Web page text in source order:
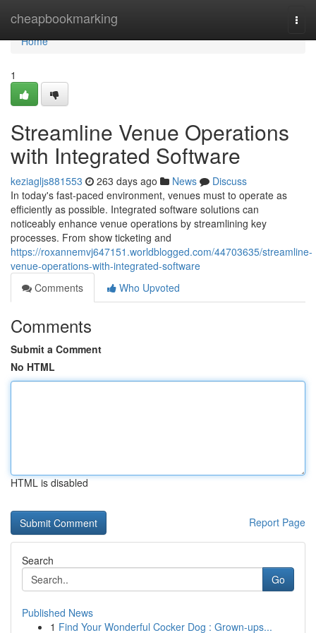
cheapbookmarking
Home
Home
1
Streamline Venue Operations
with Integrated Software
keziagljs881553 263 days ago News
Discuss
In today's fast-paced environment, venues must to operate as
efficiently as possible. Integrated software solutions can
noticeably enhance venue operations by streamlining key
processes. From show ticketing and
https://roxannemvj647151.worldblogged.com/44703635/streamline-
venue-operations-with-integrated-software
Comments
Who Upvoted
Comments
Submit a Comment
No HTML
HTML is disabled
Report Page
Search
Go
Published News
1 Find Your Wonderful Cocker Dog : Grown-ups...